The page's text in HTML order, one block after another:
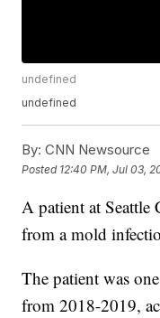
undefined
undefined
By: CNN Newsource
Posted 12:40 PM, Jul 03,
A patient at Seattle
from a mold
The patient was
from 2018-2019,